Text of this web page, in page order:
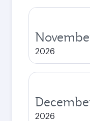
2026
2026